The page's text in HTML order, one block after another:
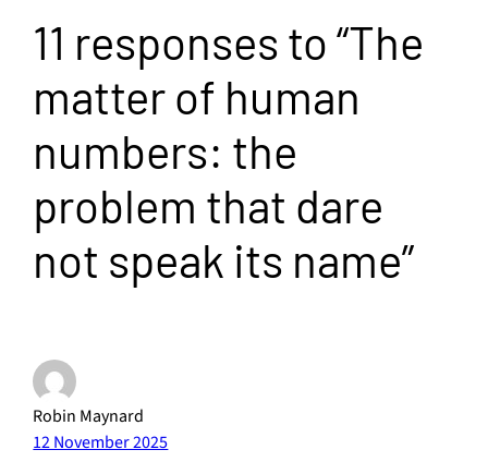
11 responses to “The
matter of human
numbers: the
problem that dare
not speak its name”
Robin Maynard
12 November 2025